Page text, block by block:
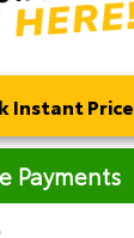
Instant Price
Payments